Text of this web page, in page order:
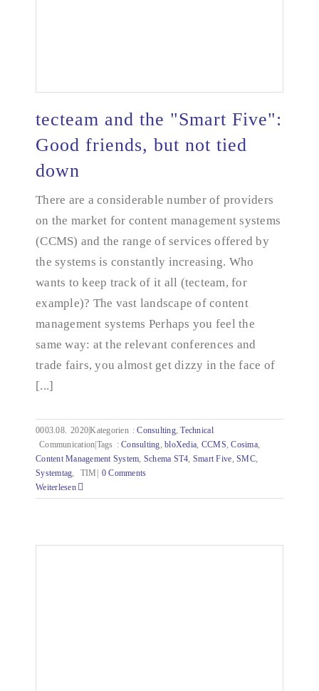
tecteam and the "Smart Five": Good friends, but
tecteam and the "Smart Five":
Good friends, but not tied
down
There are a considerable number of providers
on the market for content management systems
(CCMS) and the range of services offered by
the systems is constantly increasing. Who
wants to keep track of it all (tecteam, for
example)? The vast landscape of content
management systems Perhaps you feel the
same way: at the relevant conferences and
trade fairs, you almost get dizzy in the face of
[...]
0003.08. 2020|Kategorien :Consulting,Technical
Communication|Tags :Consulting,bloXedia, CCMS,Cosima,
Content Management System, Schema ST4, Smart Five,SMC,
Systemtag, TIM|
0 Comments
Weiterlesen